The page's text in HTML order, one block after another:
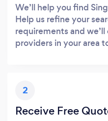
We’ll help you find
Help us refine your
requirements and
providers in your area
2
Receive Free